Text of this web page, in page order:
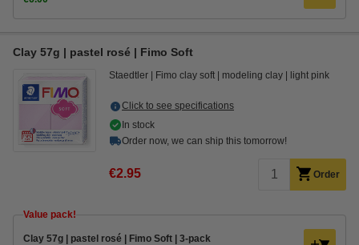
Clay 57g | pastel rosé | Fimo Soft
Staedtler Fimo clay soft modeling clay light pink
Click to see specifications
In stock
Order now, we can ship this tomorrow!
€2.95 Order
Value pack!
Clay 57g | pastel rosé | Fimo Soft | 3-pack